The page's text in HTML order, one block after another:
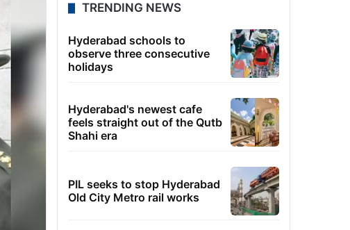
TRENDING NEWS
Hyderabad schools to
observe three consecutive
holidays
Hyderabad's newest cafe
feels straight out of the Qutb
Shahi era
PIL seeks to stop Hyderabad
Old City Metro rail works